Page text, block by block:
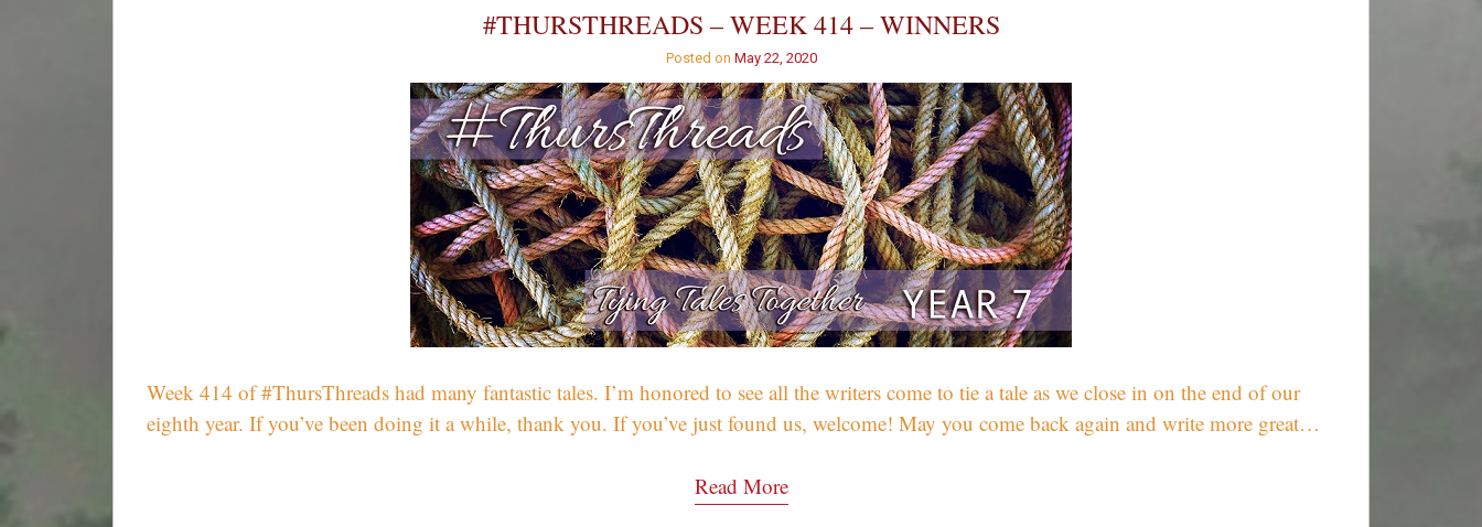
#THURSTHREADS – WEEK 414 – WINNERS
Posted on May 22, 2020
Week 414 of #ThursThreads had many fantastic tales. I’m honored to see all the writers come to tie a tale as we close in on the end of our
eighth year. If you’ve been doing it a while, thank you. If you’ve just found us, welcome! May you come back again and write more great…
Read More